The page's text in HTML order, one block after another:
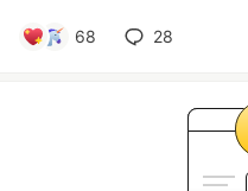
68 28